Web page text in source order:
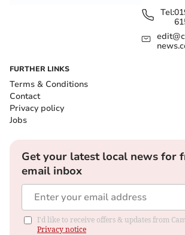
Tel:
FURTHER LINKS
Terms & Conditions
Contact
Privacy policy
Jobs
Get your latest local news for
email inbox
I'd like to receive offers & updates from
Privacy notice